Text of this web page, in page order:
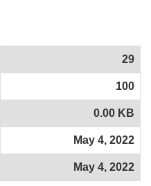
29
100
0.00 KB
May 4, 2022
May 4, 2022